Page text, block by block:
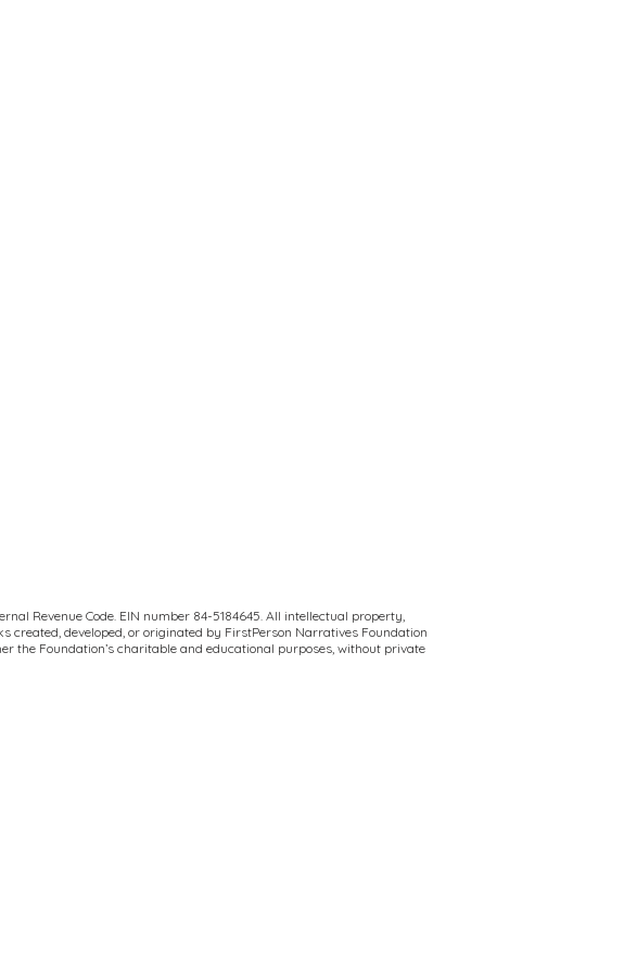
Revenue Code. EIN number 84-5184645. All intellectual property,
developed, or originated by FirstPerson Narratives Foundation
the Foundation’s charitable and educational purposes, without private